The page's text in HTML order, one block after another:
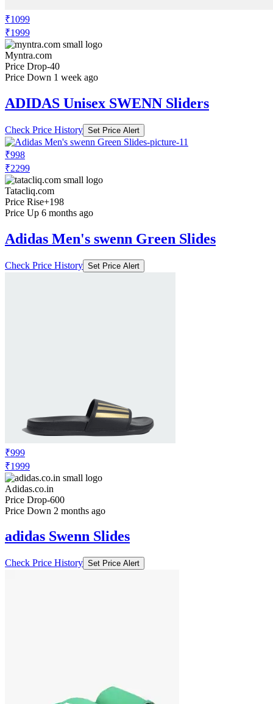
₹1099
₹1999
Myntra.com
Price Drop-40
Price Down 1 week ago
ADIDAS Unisex SWENN Sliders
Check Price History Set Price Alert
₹998
₹2299
Tatacliq.com
Price Rise+198
Price Up 6 months ago
Adidas Men's swenn Green Slides
Check Price History Set Price Alert
₹999
₹1999
Adidas.co.in
Price Drop-600
Price Down 2 months ago
adidas Swenn Slides
Check Price History Set Price Alert